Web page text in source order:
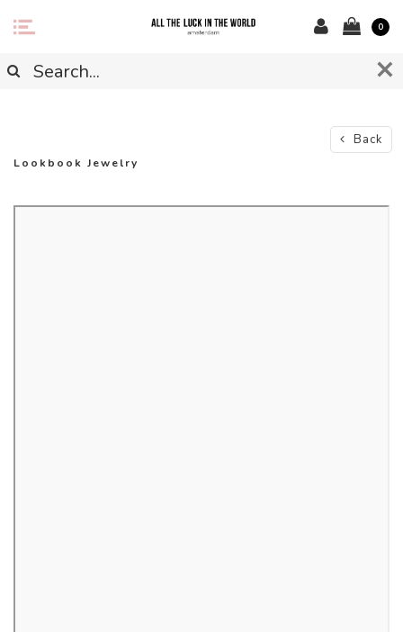
0
Back
Lookbook Jewelry